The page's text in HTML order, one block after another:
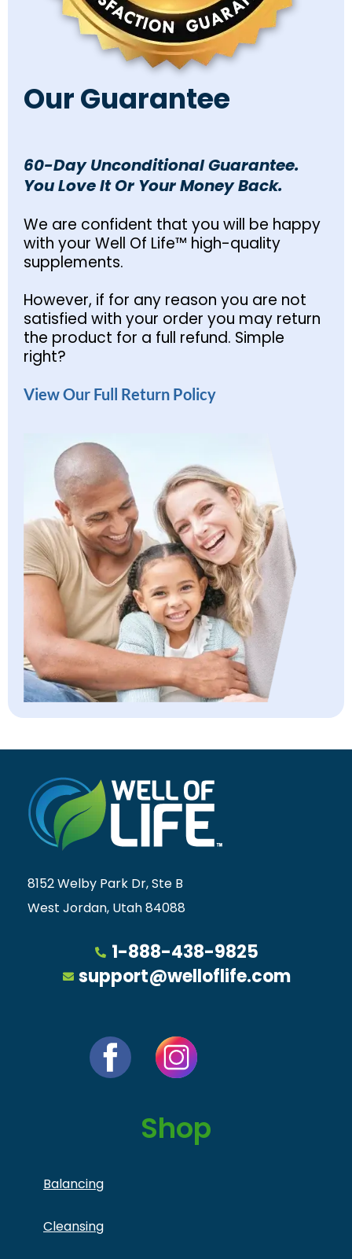
Our Guarantee
60-Day Unconditional Guarantee.
You Love It Or Your Money Back.
We are confident that you will be happy
with your Well Of Life™ high-quality
supplements.
However, if for any reason you are not
satisfied with your order you may return
the product for a full refund. Simple
right?
View Our Full Return Policy
8152 Welby Park Dr, Ste B
West Jordan, Utah 84088
1-888-438-9825
support@welloflife.com
Shop
Balancing
Cleansing